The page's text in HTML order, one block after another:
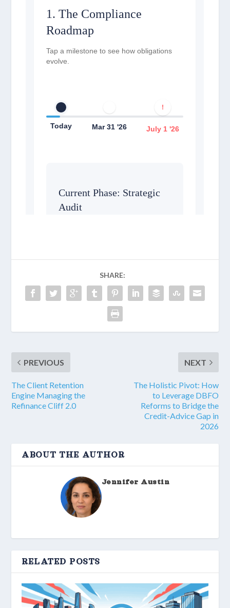
SHARE:
PREVIOUS
The Client Retention
Engine Managing the
Refinance Cliff 2.0
NEXT
The Holistic Pivot: How
to Leverage DBFO
Reforms to Bridge the
Credit-Advice Gap in
2026
ABOUT THE AUTHOR
Jennifer Austin
RELATED POSTS